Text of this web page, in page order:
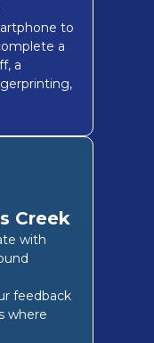
to
a
a
Creek
with
feedback
where